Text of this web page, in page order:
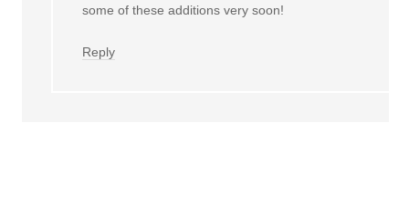
some of these additions very soon!
Reply